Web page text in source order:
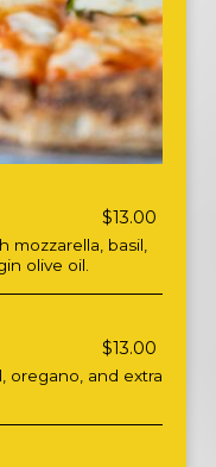
$13.00
mozzarella, basil,
olive oil.
$13.00
oregano, and extra